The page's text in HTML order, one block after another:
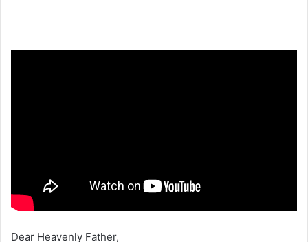
Dear Heavenly Father,